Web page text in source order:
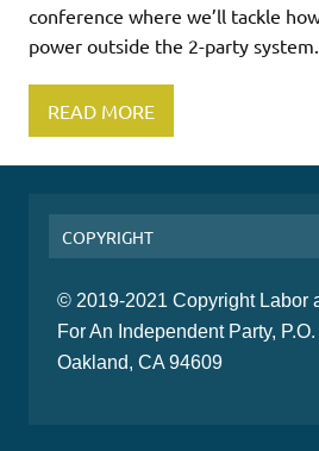
conference where we’ll tackle
power outside the 2-party system.
READ MORE
COPYRIGHT
© 2019-2021 Copyright Labor
For An Independent Party,
Oakland, CA 94609